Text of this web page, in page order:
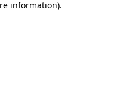
information).